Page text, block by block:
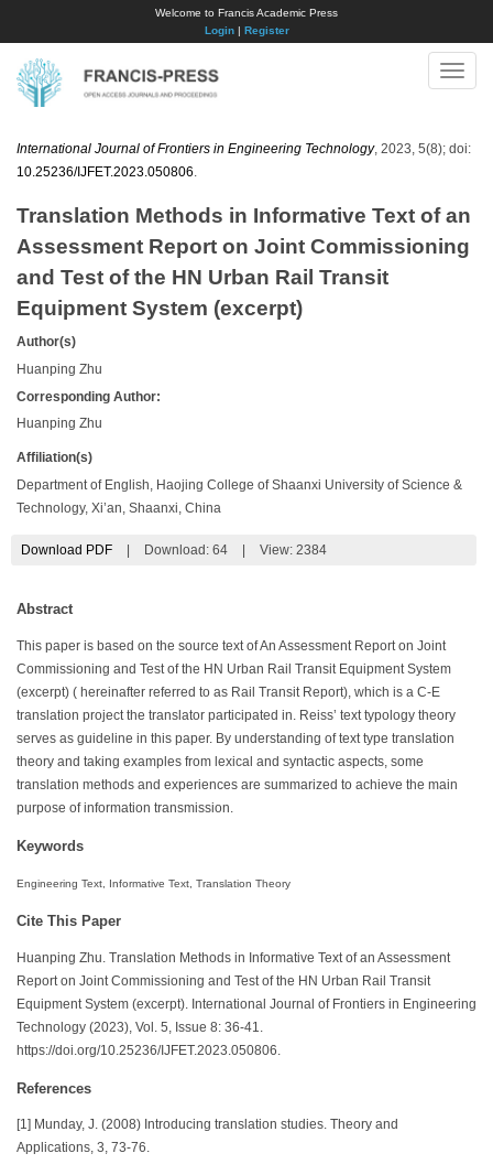
Welcome to Francis Academic Press
Login| Register
Toggle
International Journal of Frontiers in Engineering Technology, 2023, 5(8); doi:
10.25236/IJFET.2023.050806
Translation Methods in Informative Text of an
Assessment Report on Joint Commissioning
and Test of the HN Urban Rail Transit
Equipment System (excerpt)
Author(s)
Huanping Zhu
Corresponding Author:
Huanping Zhu
Affiliation(s)
Department of English, Haojing College of Shaanxi University of Science &
Technology, Xi’an, Shaanxi, China
Download PDF Download: 64 View: 2384
Abstract
This paper is based on the source text of An Assessment Report on Joint
Commissioning and Test of the HN Urban Rail Transit Equipment System
(excerpt) ( hereinafter referred to as Rail Transit Report), which is a C-E
translation project the translator participated in. Reiss’ text typology theory
serves as guideline in this paper. By understanding of text type translation
theory and taking examples from lexical and syntactic aspects, some
translation methods and experiences are summarized to achieve the main
purpose of information transmission.
Keywords
Engineering Text, Informative Text, Translation Theory
Cite This Paper
Huanping Zhu. Translation Methods in Informative Text of an Assessment
Report on Joint Commissioning and Test of the HN Urban Rail Transit
Equipment System (excerpt). International Journal of Frontiers in Engineering
Technology (2023), Vol. 5, Issue 8: 36-41.
https://doi.org/10.25236/IJFET.2023.050806.
References
[1] Munday, J. (2008) Introducing translation studies. Theory and
Applications, 3, 73-76.